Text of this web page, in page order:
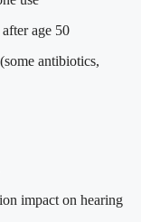
age 50
antibiotics,
impact on hearing